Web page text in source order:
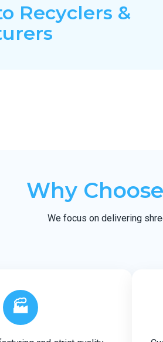
Recyclers &
Why
We focus on delivering
🏭